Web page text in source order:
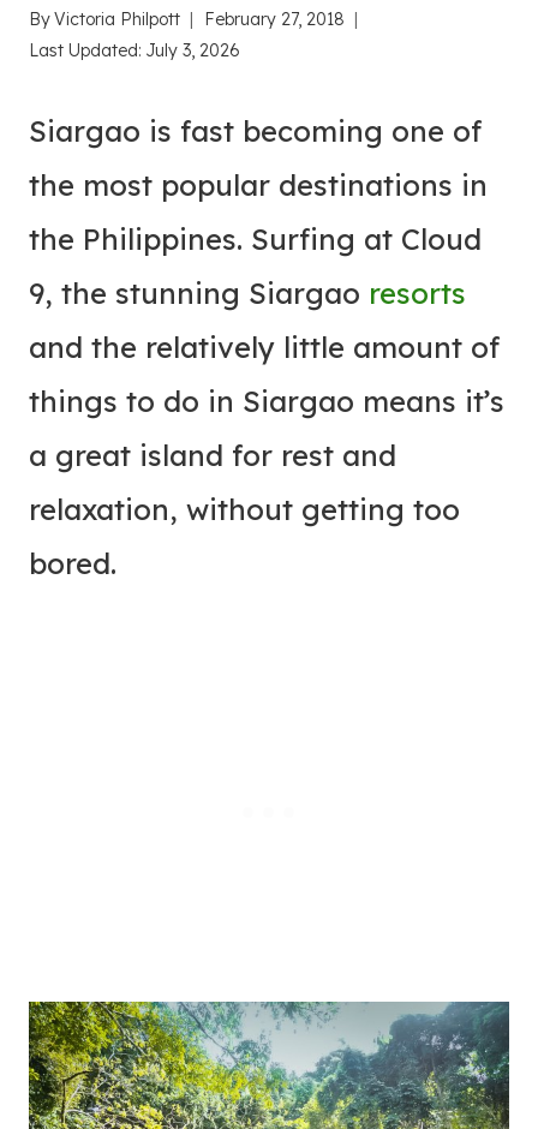
ByVictoria Philpott
February 27, 2018
Last Updated: July 3, 2026
Siargao is fast becoming one of
the most popular destinations in
the Philippines. Surfing at Cloud
9, the stunning Siargao resorts
and the relatively little amount of
things to do in Siargao means it’s
a great island for rest and
relaxation, without getting too
bored.